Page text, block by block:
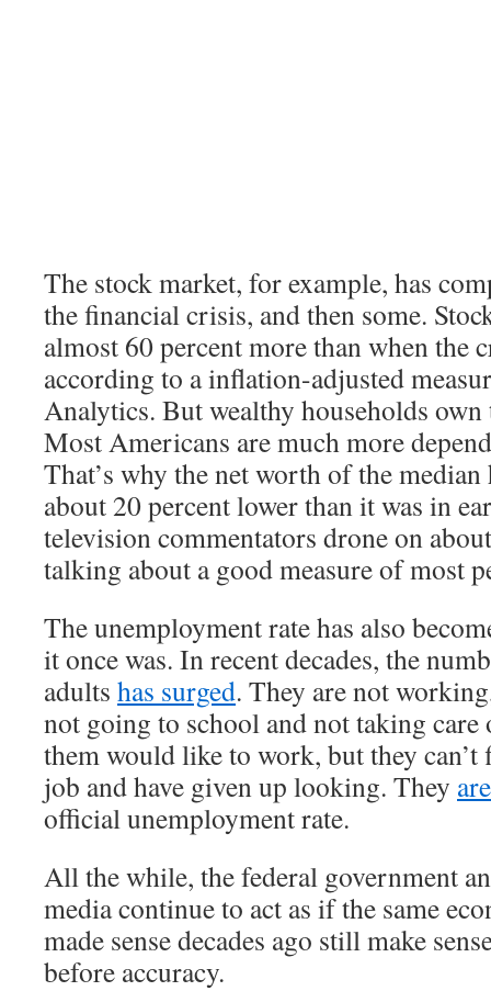
The stock market, for example, has
the financial crisis, and then some.
almost 60 percent more than when the
according to a inflation-adjusted
Analytics. But wealthy households
Most Americans are much more
That’s why the net worth of the
about 20 percent lower than it was in
television commentators drone on
talking about a good measure of most
The unemployment rate has also
it once was. In recent decades, the
adults has surged. They are not
not going to school and not taking
them would like to work, but they can’t
job and have given up looking. They
official unemployment rate.
All the while, the federal government
media continue to act as if the same
made sense decades ago still make
before accuracy.